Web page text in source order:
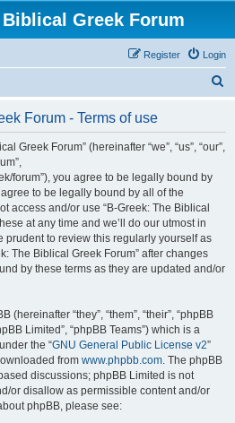
Greek Forum
Login
Register
Forum - Terms of use
Greek Forum” (hereinafter “we”, “us”, “our”,
forum”), you agree to be legally bound by
to be legally bound by all of the
access and/or use “B-Greek: The Biblical
at any time and we’ll do our utmost in
prudent to review this regularly yourself as
The Biblical Greek Forum” after changes
by these terms as they are updated and/or
“they”, “them”, “their”, “phpBB
Limited”, “phpBB Teams”) which is a
the “GNU General Public License v2”
from www.phpbb.com. The phpBB
discussions; phpBB Limited is not
or disallow as permissible content and/or
phpBB, please see: